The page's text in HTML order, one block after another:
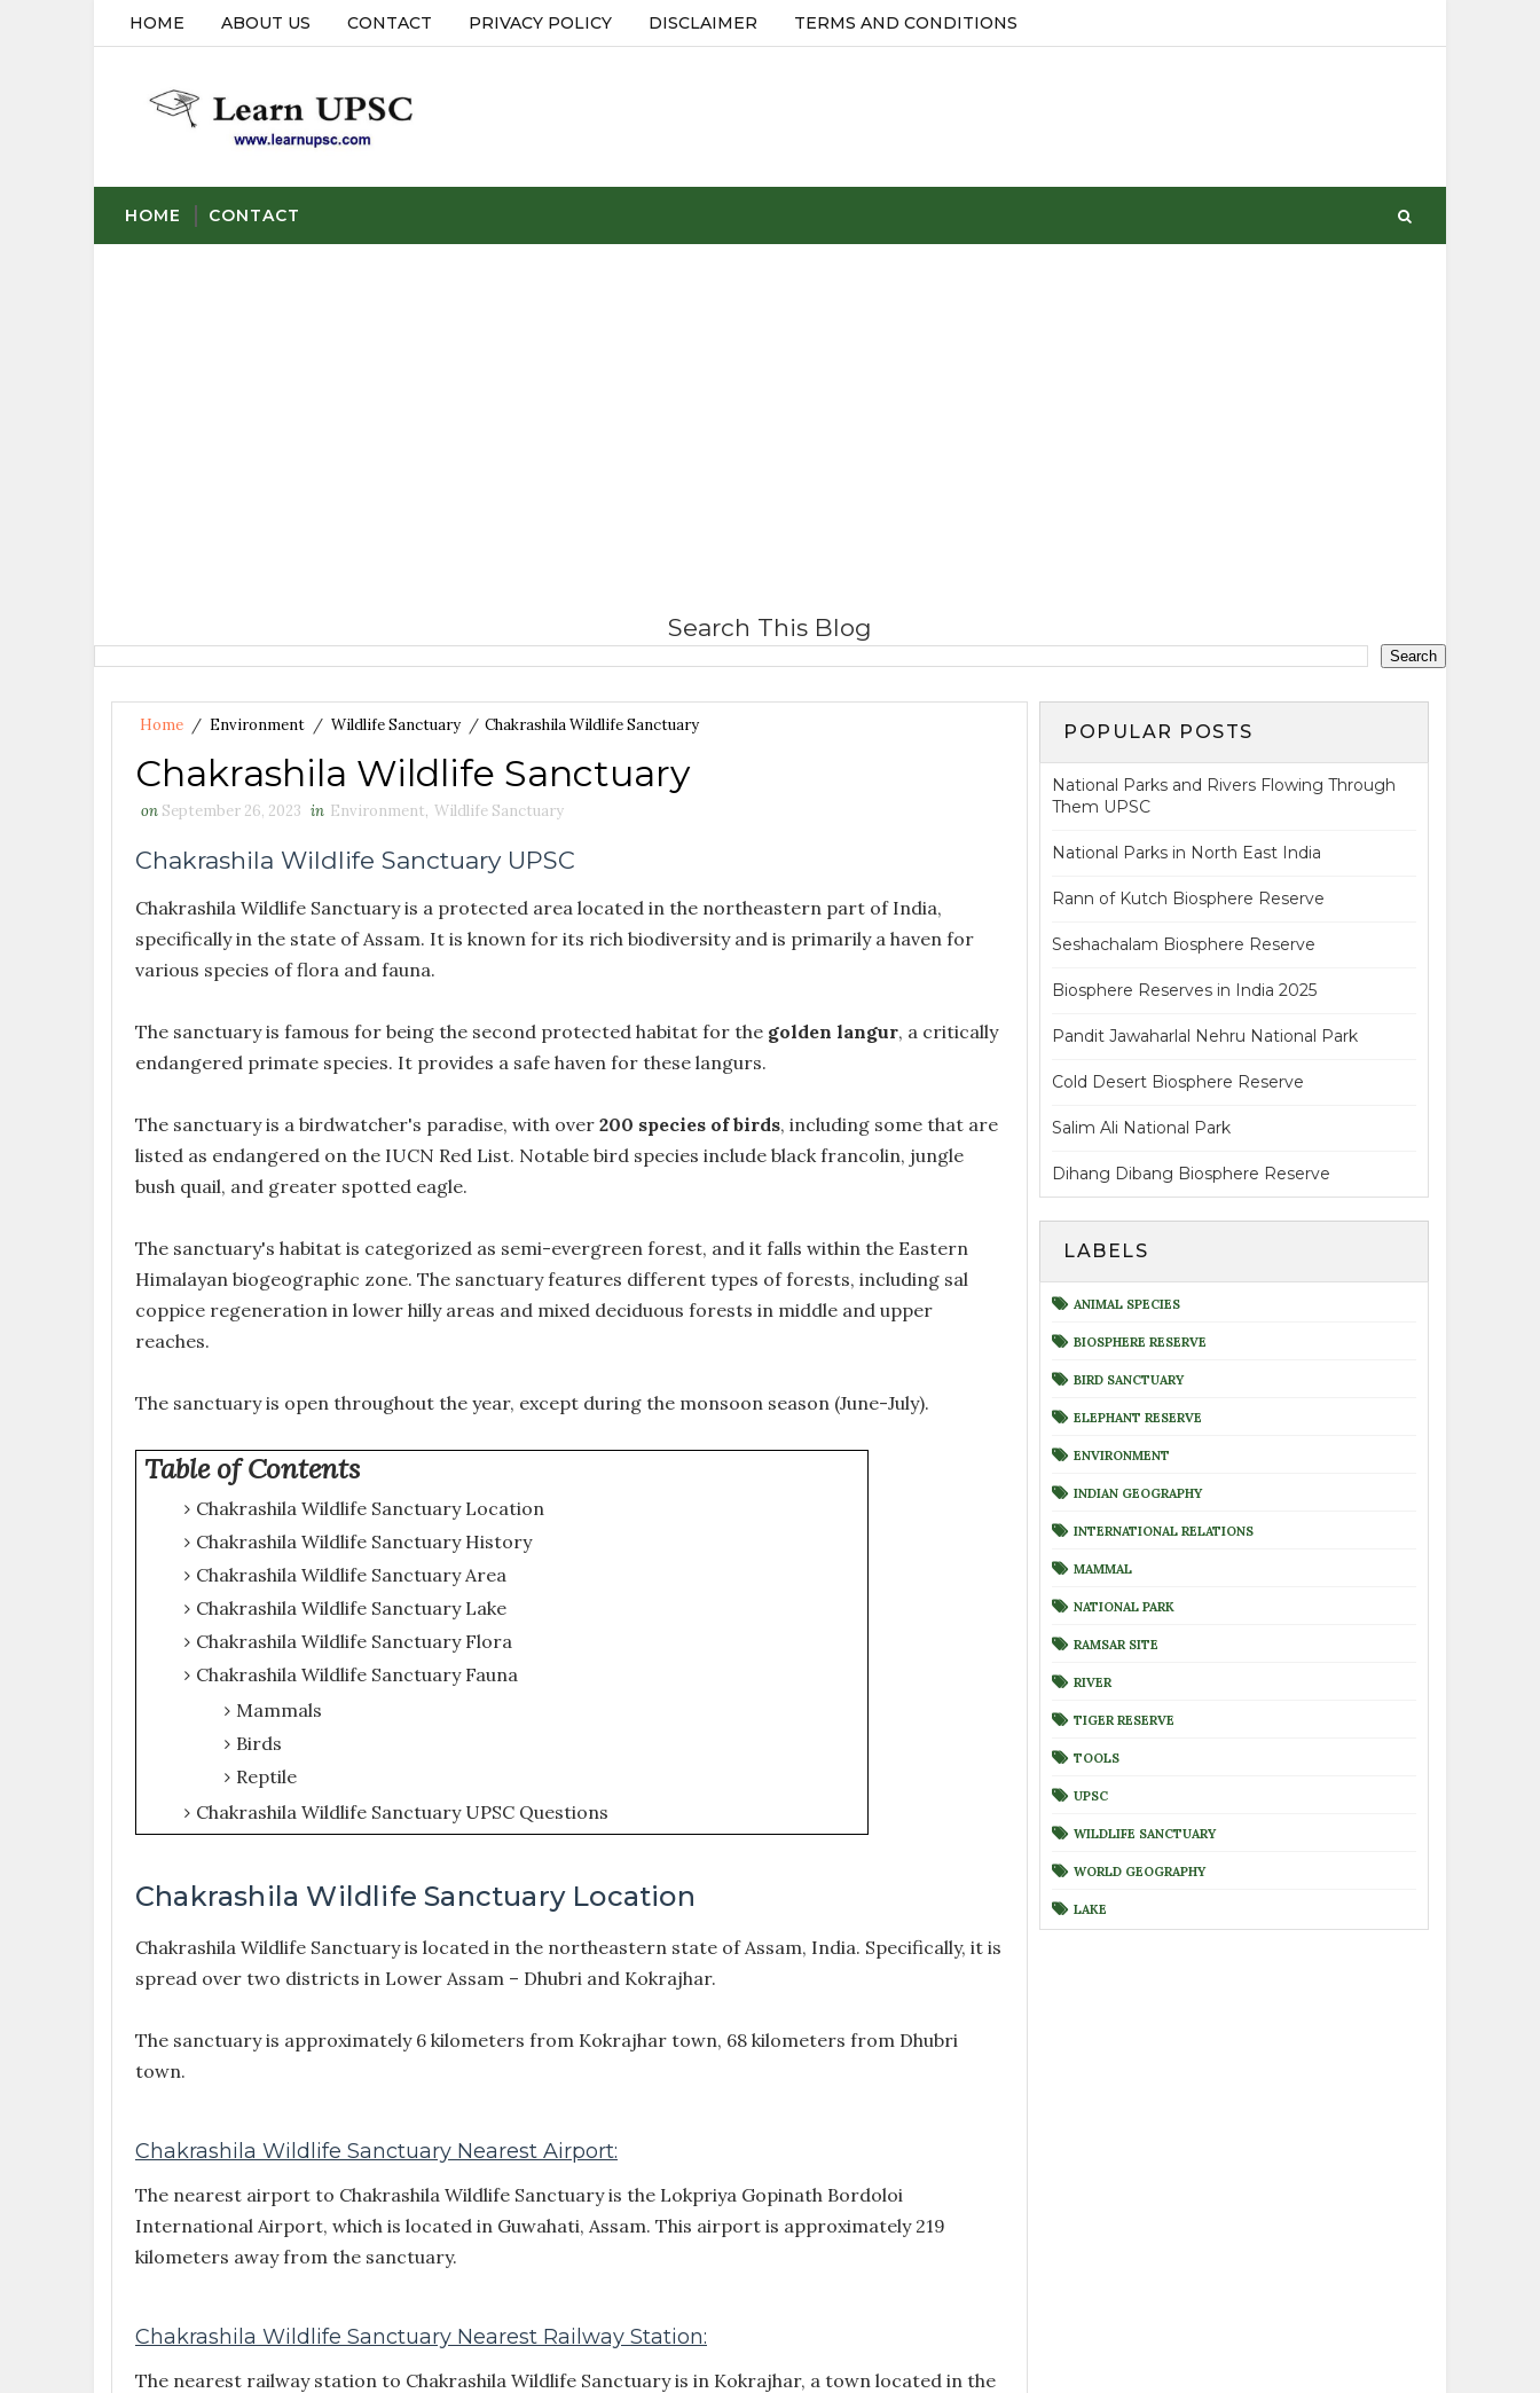
HOME ABOUT US CONTACT PRIVACY POLICY DISCLAIMER TERMS AND CONDITIONS
HOME CONTACT
Search This Blog
Home / Environment / Wildlife Sanctuary / Chakrashila Wildlife Sanctuary
Chakrashila Wildlife Sanctuary
on September 26, 2023 in Environment, Wildlife Sanctuary
Chakrashila Wildlife Sanctuary UPSC
Chakrashila Wildlife Sanctuary is a protected area located in the northeastern part of India,
specifically in the state of Assam. It is known for its rich biodiversity and is primarily a haven for
various species of flora and fauna.
The sanctuary is famous for being the second protected habitat for the golden langur, a critically
endangered primate species. It provides a safe haven for these langurs.
The sanctuary is a birdwatcher's paradise, with over 200 species of birds, including some that are
listed as endangered on the IUCN Red List. Notable bird species include black francolin, jungle
bush quail, and greater spotted eagle.
The sanctuary's habitat is categorized as semi-evergreen forest, and it falls within the Eastern
Himalayan biogeographic zone. The sanctuary features different types of forests, including sal
coppice regeneration in lower hilly areas and mixed deciduous forests in middle and upper
reaches.
The sanctuary is open throughout the year, except during the monsoon season (June-July).
Table of Contents
Chakrashila Wildlife Sanctuary Location
Chakrashila Wildlife Sanctuary History
Chakrashila Wildlife Sanctuary Area
Chakrashila Wildlife Sanctuary Lake
Chakrashila Wildlife Sanctuary Flora
Chakrashila Wildlife Sanctuary Fauna
Mammals
Birds
Reptile
Chakrashila Wildlife Sanctuary UPSC Questions
Chakrashila Wildlife Sanctuary Location
Chakrashila Wildlife Sanctuary is located in the northeastern state of Assam, India. Specifically, it is
spread over two districts in Lower Assam – Dhubri and Kokrajhar.
The sanctuary is approximately 6 kilometers from Kokrajhar town, 68 kilometers from Dhubri
town.
Chakrashila Wildlife Sanctuary Nearest Airport:
The nearest airport to Chakrashila Wildlife Sanctuary is the Lokpriya Gopinath Bordoloi
International Airport, which is located in Guwahati, Assam. This airport is approximately 219
kilometers away from the sanctuary.
Chakrashila Wildlife Sanctuary Nearest Railway Station:
The nearest railway station to Chakrashila Wildlife Sanctuary is in Kokrajhar, a town located in the
POPULAR POSTS
National Parks and Rivers Flowing Through
Them UPSC
National Parks in North East India
Rann of Kutch Biosphere Reserve
Seshachalam Biosphere Reserve
Biosphere Reserves in India 2025
Pandit Jawaharlal Nehru National Park
Cold Desert Biosphere Reserve
Salim Ali National Park
Dihang Dibang Biosphere Reserve
LABELS
ANIMAL SPECIES
BIOSPHERE RESERVE
BIRD SANCTUARY
ELEPHANT RESERVE
ENVIRONMENT
INDIAN GEOGRAPHY
INTERNATIONAL RELATIONS
MAMMAL
NATIONAL PARK
RAMSAR SITE
RIVER
TIGER RESERVE
TOOLS
UPSC
WILDLIFE SANCTUARY
WORLD GEOGRAPHY
LAKE